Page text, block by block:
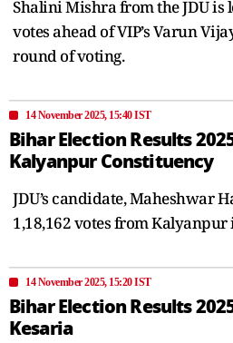
Shalini Mishra from the JDU is
votes ahead of VIP’s Varun
round of voting.
14 November 2025, 15:40 IST
Bihar Election Results
Kalyanpur Constituency
JDU’s candidate, Maheshwar
1,18,162 votes from Kalyanpur
14 November 2025, 15:20 IST
Bihar Election Results
Kesaria